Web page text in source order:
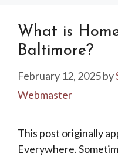
What is
Baltimore?
February 12, 2025by
Webmaster
This post originally
Everywhere.